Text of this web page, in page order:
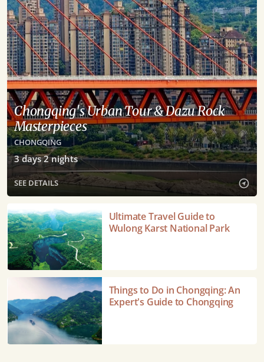
Chongqing's Urban Tour & Dazu Rock
Masterpieces
CHONGQING
3days2nights
SEE DETAILS
Ultimate
Travel
Guide
to
Wulong
Karst
Park
Ultimate Travel Guide to
Wulong Karst National Park
to
Do
in
Chongqing:
Things to Do in Chongqing: An
Expert's Guide to Chongqing